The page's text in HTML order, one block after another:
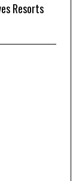
Resorts